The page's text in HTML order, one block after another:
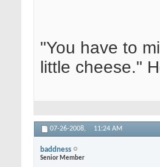
"You have to
little cheese."
07-26-2008, 11:24 AM
baddness
Senior Member